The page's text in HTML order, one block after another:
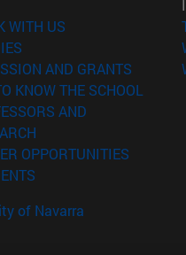
WITH US (opens in new
AND GRANTS (opens
KNOW THE SCHOOL
AND
OPPORTUNITIES
of Navarra